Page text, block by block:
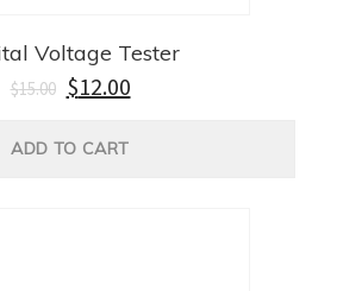
Voltage Tester
$15.00 $12.00
ADD TO CART